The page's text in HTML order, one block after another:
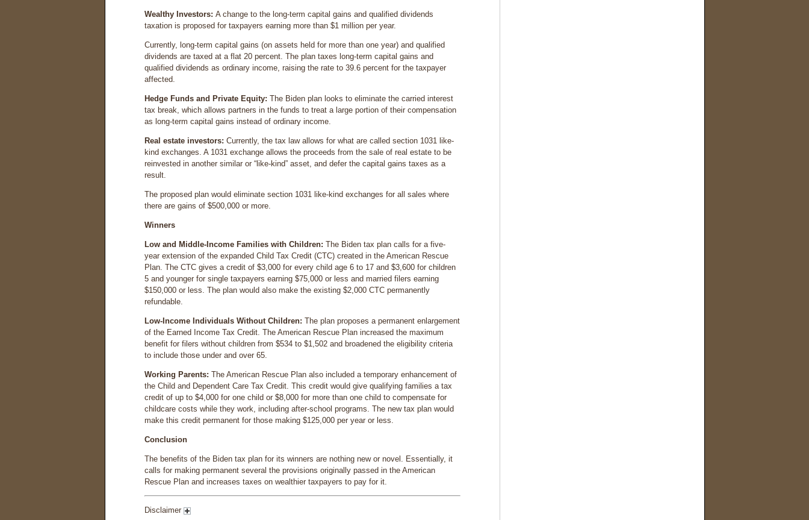
Wealthy Investors:A change to the long-term capital gains and qualified dividends
taxation is proposed for taxpayers earning more than $1 million per year.
Currently, long-term capital gains (on assets held for more than one year) and qualified
dividends are taxed at a flat 20 percent. The plan taxes long-term capital gains and
qualified dividends as ordinary income, raising the rate to 39.6 percent for the taxpayer
affected.
Hedge Funds and Private Equity: The Biden plan looks to eliminate the carried interest
tax break, which allows partners in the funds to treat a large portion of their compensation
as long-term capital gains instead of ordinary income.
Real estate investors: Currently, the tax law allows for what are called section 1031 like-
kind exchanges. A 1031 exchange allows the proceeds from the sale of real estate to be
reinvested in another similar or “like-kind” asset, and defer the capital gains taxes as a
result.
The proposed plan would eliminate section 1031 like-kind exchanges for all sales where
there are gains of $500,000 or more.
Winners
Low and Middle-Income Families with Children: The Biden tax plan calls for a five-
year extension of the expanded Child Tax Credit (CTC) created in the American Rescue
Plan. The CTC gives a credit of $3,000 for every child age 6 to 17 and $3,600 for children
5 and younger for single taxpayers earning $75,000 or less and married filers earning
$150,000 or less. The plan would also make the existing $2,000 CTC permanently
refundable.
Low-Income Individuals Without Children: The plan proposes a permanent enlargement
of the Earned Income Tax Credit. The American Rescue Plan increased the maximum
benefit for filers without children from $534 to $1,502 and broadened the eligibility criteria
to include those under and over 65.
Working Parents: The American Rescue Plan also included a temporary enhancement of
the Child and Dependent Care Tax Credit. This credit would give qualifying families a tax
credit of up to $4,000 for one child or $8,000 for more than one child to compensate for
childcare costs while they work, including after-school programs. The new tax plan would
make this credit permanent for those making $125,000 per year or less.
Conclusion
The benefits of the Biden tax plan for its winners are nothing new or novel. Essentially, it
calls for making permanent several the provisions originally passed in the American
Rescue Plan and increases taxes on wealthier taxpayers to pay for it.
Disclaimer